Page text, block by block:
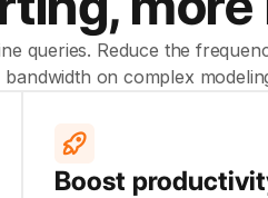
queries. Reduce the
bandwidth on complex
Boost